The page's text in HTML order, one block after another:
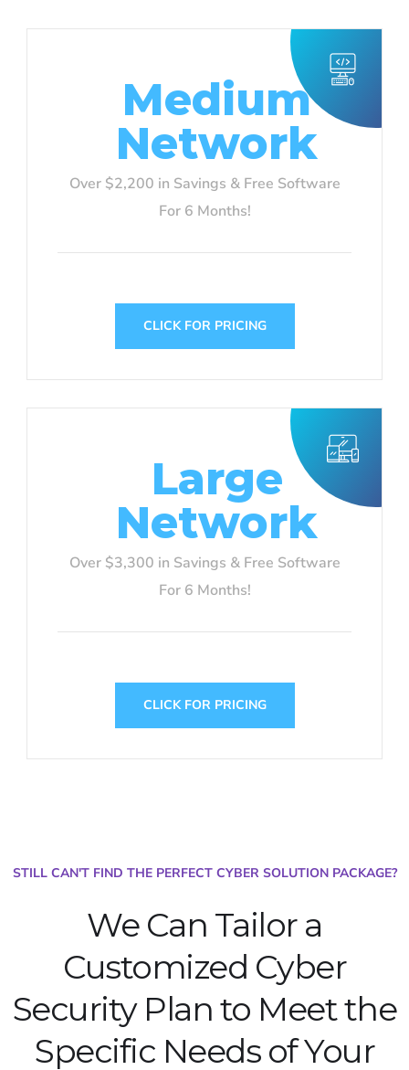
Medium
Network
Over $2,200 in Savings & Free Software
For 6 Months!
CLICK FOR PRICING
Large
Network
Over $3,300 in Savings & Free Software
For 6 Months!
CLICK FOR PRICING
STILL CAN'T FIND THE PERFECT CYBER SOLUTION PACKAGE?
We Can Tailor a
Customized Cyber
Security Plan to Meet the
Specific Needs of Your